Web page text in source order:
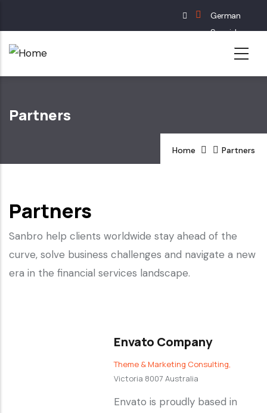
main
German
Spanish
English
Partners
Home Partners
Partners
Sanbro help clients worldwide stay ahead of the
curve, solve business challenges and navigate a new
era in the financial services landscape.
Envato Company
Theme & Marketing Consulting,
Victoria 8007 Australia
Envato is proudly based in